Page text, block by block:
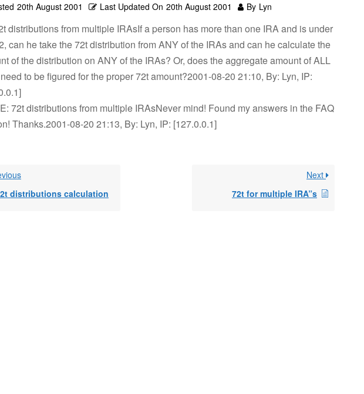
20th August 2001 Last Updated On 20th August 2001 By Lyn
distributions from multiple IRAsIf a person has more than one IRA and is under
can he take the 72t distribution from ANY of the IRAs and can he calculate the
of the distribution on ANY of the IRAs? Or, does the aggregate amount of ALL
to be figured for the proper 72t amount?2001-08-20 21:10, By: Lyn, IP:
72t distributions from multiple IRAsNever mind! Found my answers in the FAQ
Thanks.2001-08-20 21:13, By: Lyn, IP: [127.0.0.1]
distributions calculation
Next
72t for multiple IRA”s